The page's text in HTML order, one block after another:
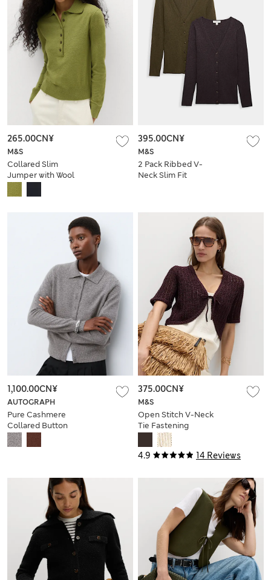
M&S
Collared Slim
Jumper with Wool
265.00CN¥
M&S
2 Pack Ribbed V-
Neck Slim Fit
395.00CN¥
AUTOGRAPH
Pure Cashmere
Collared Button
Through Cardigan
1,100.00CN¥
4.9 14 Reviews
M&S
Open Stitch V-Neck
Tie Fastening
Cardigan
375.00CN¥